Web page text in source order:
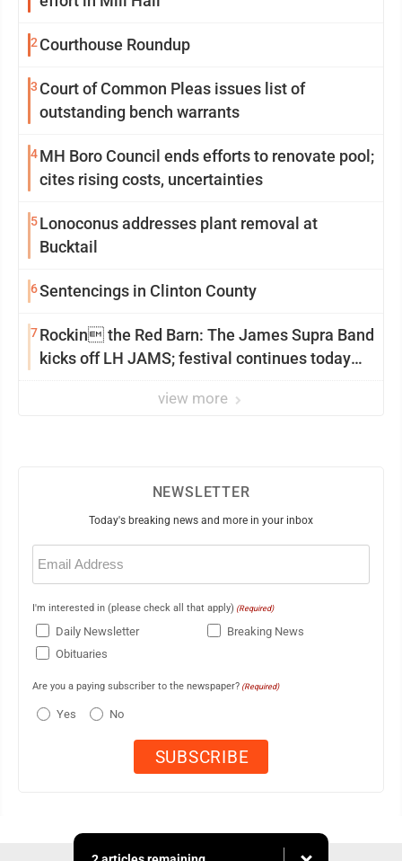
2 Courthouse Roundup
3 Court of Common Pleas issues list of
outstanding bench warrants
4MH Boro Council ends efforts to renovate pool;
cites rising costs, uncertainties
5Lonoconus addresses plant removal at
Bucktail
6Sentencings in Clinton County
7Rockin the Red Barn: The James Supra Band
kicks off LH JAMS; festival continues today
view more
NEWSLETTER
Today's breaking news and more in your inbox
Email
(Required)
I'm interested in (please check all that apply) (Required)
Daily Newsletter
Breaking News
Obituaries
Are you a paying subscriber to the newspaper? (Required)
Yes No